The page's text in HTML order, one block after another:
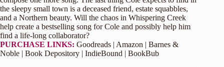
the sleepy small town is a deceased friend, estate squabbles,
and a Northern beauty. Will the chaos in Whispering Creek
help create a bestselling song for Cole and possibly help him
find a life-long collaborator?
PURCHASE LINKS: Goodreads | Amazon | Barnes &
Noble | Book Depository | IndieBound | BookBub